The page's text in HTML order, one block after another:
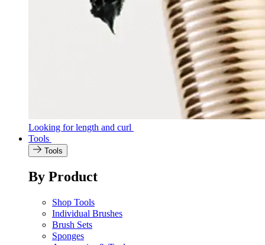
Looking for length and curl
Tools
Tools
By Product
Shop Tools
Individual Brushes
Brush Sets
Sponges